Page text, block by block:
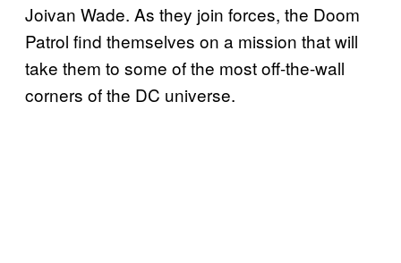
Joivan Wade. As they join forces, the Doom
Patrol find themselves on a mission that will
take them to some of the most off-the-wall
corners of the DC universe.